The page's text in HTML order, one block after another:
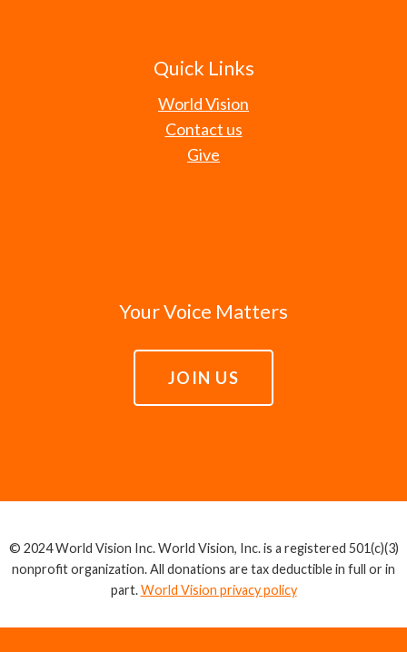
Quick Links
World Vision
Contact us
Give
Your Voice Matters
JOIN US
© 2024 World Vision Inc. World Vision, Inc. is a registered 501(c)(3)
nonprofit organization. All donations are tax deductible in full or in
part.World Vision privacy policy